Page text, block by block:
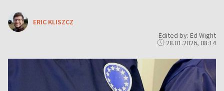
ERIC KLISZCZ
Edited by: Ed Wight
28.01.2026, 08:14